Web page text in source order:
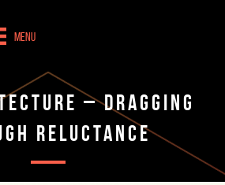
Menu
– Dragging
Reluctance